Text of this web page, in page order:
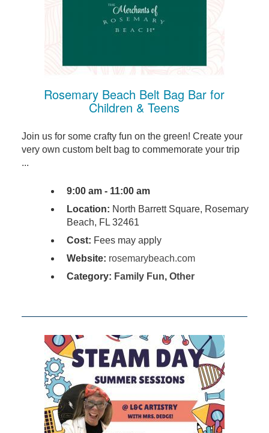
Rosemary Beach Belt Bag Bar for
Children & Teens
Join us for some crafty fun on the green! Create your
very own custom belt bag to commemorate your trip
...
9:00 am - 11:00 am
Location: North Barrett Square, Rosemary
Beach, FL 32461
Cost: Fees may apply
Website: rosemarybeach.com
Category: Family Fun, Other